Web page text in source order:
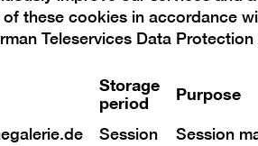
these cookies in accordance
Teleservices Data Protection
Storage
period Purpose
Session Session